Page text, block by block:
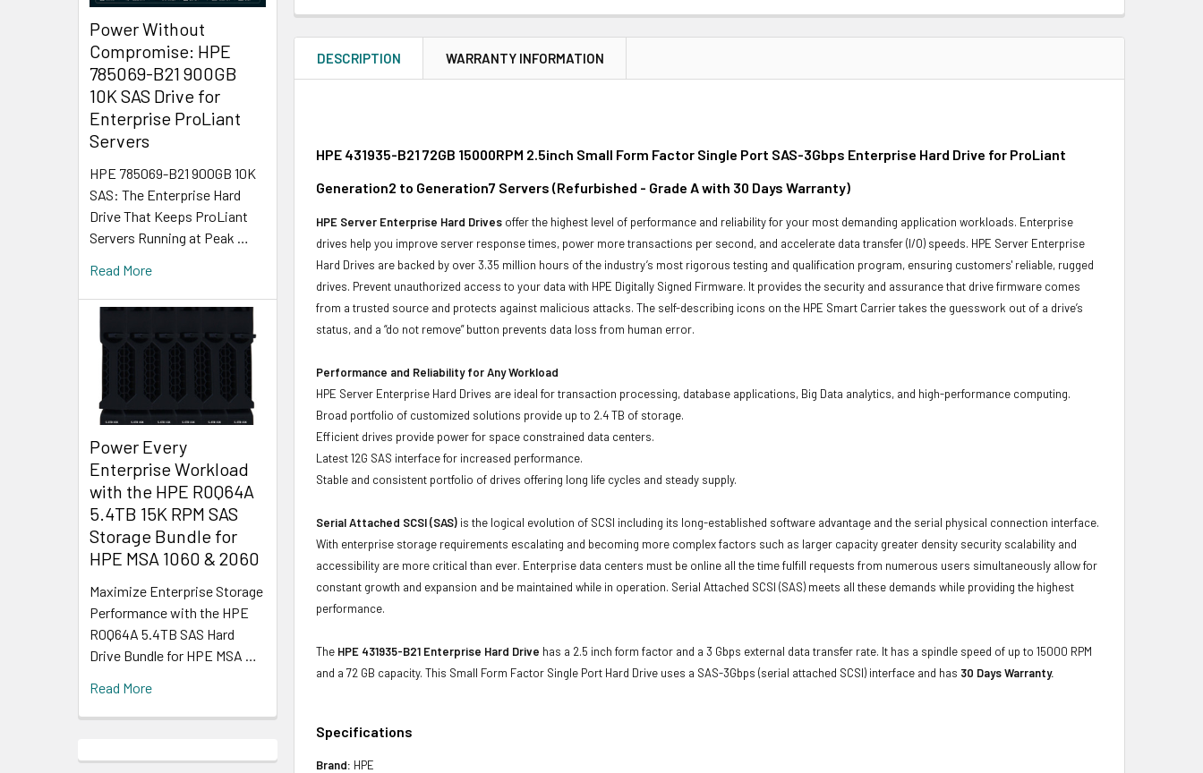
Power Without
Compromise: HPE
785069-B21 900GB
10K SAS Drive for
Enterprise ProLiant
Servers
HPE 785069-B21 900GB 10K
SAS: The Enterprise Hard
Drive That Keeps ProLiant
Servers Running at Peak …
Read More
Power Every
Enterprise Workload
with the HPE R0Q64A
5.4TB 15K RPM SAS
Storage Bundle for
HPE MSA 1060 & 2060
Maximize Enterprise Storage
Performance with the HPE
R0Q64A 5.4TB SAS Hard
Drive Bundle for HPE MSA …
Read More
DESCRIPTION WARRANTY INFORMATION
HPE 431935-B21 72GB 15000RPM 2.5inch Small Form Factor Single Port SAS-3Gbps Enterprise Hard Drive for ProLiant
Generation2 to Generation7 Servers (Refurbished - Grade A with 30 Days Warranty)
HPE Server Enterprise Hard Drives offer the highest level of performance and reliability for your most demanding application workloads. Enterprise
drives help you improve server response times, power more transactions per second, and accelerate data transfer (I/O) speeds. HPE Server Enterprise
Hard Drives are backed by over 3.35 million hours of the industry’s most rigorous testing and qualification program, ensuring customers' reliable, rugged
drives. Prevent unauthorized access to your data with HPE Digitally Signed Firmware. It provides the security and assurance that drive firmware comes
from a trusted source and protects against malicious attacks. The self-describing icons on the HPE Smart Carrier takes the guesswork out of a drive’s
status, and a “do not remove” button prevents data loss from human error.
Performance and Reliability for Any Workload
HPE Server Enterprise Hard Drives are ideal for transaction processing, database applications, Big Data analytics, and high-performance computing.
Broad portfolio of customized solutions provide up to 2.4 TB of storage.
Efficient drives provide power for space constrained data centers.
Latest 12G SAS interface for increased performance.
Stable and consistent portfolio of drives offering long life cycles and steady supply.
Serial Attached SCSI (SAS) is the logical evolution of SCSI including its long-established software advantage and the serial physical connection interface.
With enterprise storage requirements escalating and becoming more complex factors such as larger capacity greater density security scalability and
accessibility are more critical than ever. Enterprise data centers must be online all the time fulfill requests from numerous users simultaneously allow for
constant growth and expansion and be maintained while in operation. Serial Attached SCSI (SAS) meets all these demands while providing the highest
performance.
The HPE 431935-B21 Enterprise Hard Drive has a 2.5 inch form factor and a 3 Gbps external data transfer rate. It has a spindle speed of up to 15000 RPM
and a 72 GB capacity. This Small Form Factor Single Port Hard Drive uses a SAS-3Gbps (serial attached SCSI) interface and has 30 Days Warranty.
Specifications
Brand: HPE